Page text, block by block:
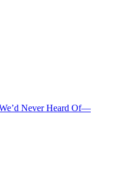
Never Heard Of—